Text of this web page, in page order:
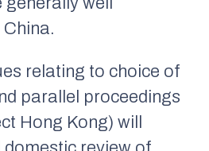
relating to choice of
parallel proceedings
Hong Kong) will